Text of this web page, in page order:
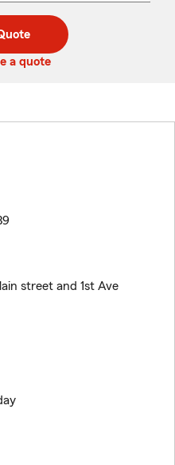
a quote
street and 1st Ave